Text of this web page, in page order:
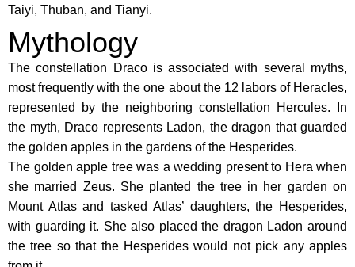
Taiyi, Thuban, and Tianyi.
Mythology
The constellation Draco is associated with several myths,
most frequently with the one about the 12 labors of Heracles,
represented by the neighboring constellation Hercules. In
the myth, Draco represents Ladon, the dragon that guarded
the golden apples in the gardens of the Hesperides.
The golden apple tree was a wedding present to Hera when
she married Zeus. She planted the tree in her garden on
Mount Atlas and tasked Atlas’ daughters, the Hesperides,
with guarding it. She also placed the dragon Ladon around
the tree so that the Hesperides would not pick any apples